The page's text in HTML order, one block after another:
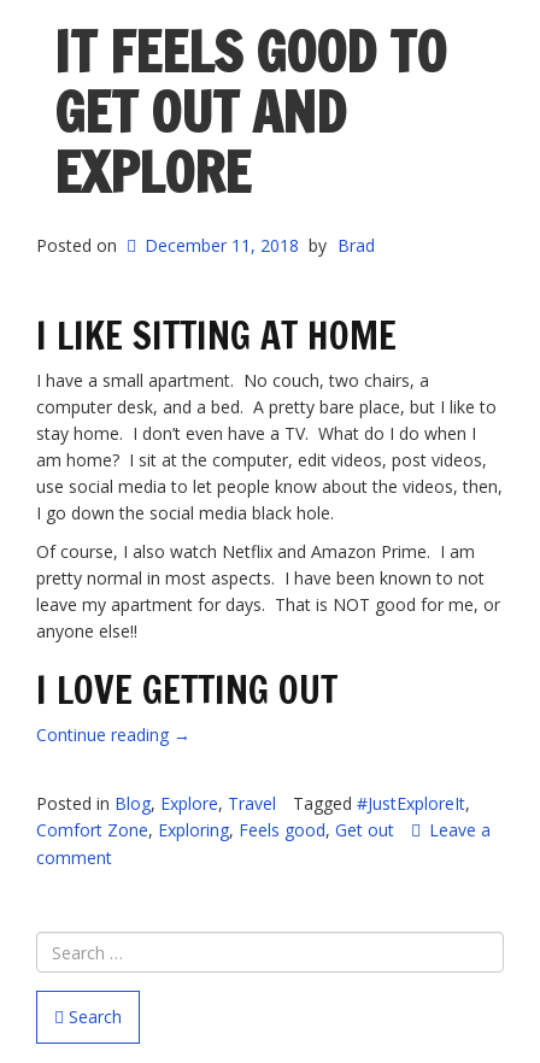
IT FEELS GOOD TO
GET OUT AND
EXPLORE
Posted on December 11, 2018 by Brad
I LIKE SITTING AT HOME
I have a small apartment. No couch, two chairs, a
computer desk, and a bed. A pretty bare place, but I like to
stay home. I don’t even have a TV. What do I do when I
am home? I sit at the computer, edit videos, post videos,
use social media to let people know about the videos, then,
I go down the social media black hole.
Of course, I also watch Netflix and Amazon Prime. I am
pretty normal in most aspects. I have been known to not
leave my apartment for days. That is NOT good for me, or
anyone else!!
I LOVE GETTING OUT
Continue reading “It
to
Get
→
Posted in Blog, Explore, Travel Tagged #JustExploreIt,
Comfort Zone, Exploring, Feels good, Get out
Leave a
comment
Search